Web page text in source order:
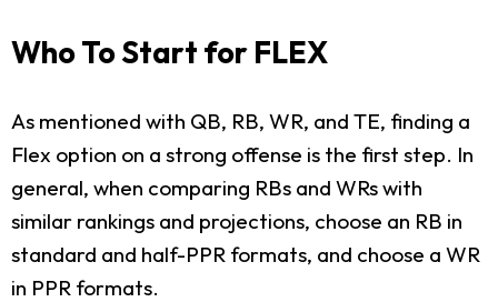
Who To Start for FLEX
As mentioned with QB, RB, WR, and TE, finding a
Flex option on a strong offense is the first step. In
general, when comparing RBs and WRs with
similar rankings and projections, choose an RB in
standard and half-PPR formats, and choose a WR
in PPR formats.